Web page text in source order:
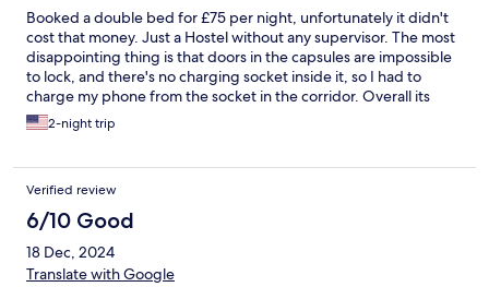
Booked a double bed for £75 per night, unfortunately it didn't
cost that money. Just a Hostel without any supervisor. The most
disappointing thing is that doors in the capsules are impossible
to lock, and there's no charging socket inside it, so I had to
charge my phone from the socket in the corridor. Overall its
definitely 3/5, clean, not over settled, good placement, but with
some issues.
2-night trip
Verified review
6/10 Good
18 Dec, 2024
Translate with Google